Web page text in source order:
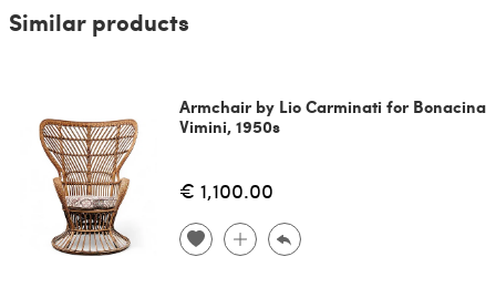
Similar products
Armchair by Lio Carminati for Bonacina
Vimini, 1950s
€ 1,100.00